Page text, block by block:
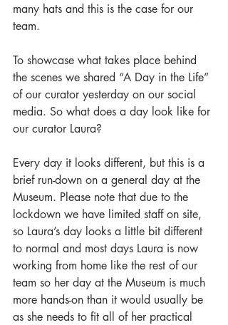
many hats and this is the case for our
team.
To showcase what takes place behind
the scenes we shared “A Day in the Life”
of our curator yesterday on our social
media. So what does a day look like for
our curator Laura?
Every day it looks different, but this is a
brief run-down on a general day at the
Museum. Please note that due to the
lockdown we have limited staff on site,
so Laura’s day looks a little bit different
to normal and most days Laura is now
working from home like the rest of our
team so her day at the Museum is much
more hands-on than it would usually be
as she needs to fit all of her practical